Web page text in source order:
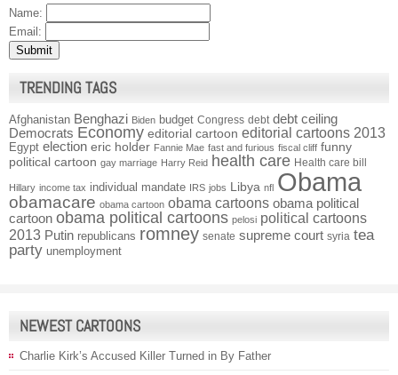
Name:
Email:
TRENDING TAGS
Afghanistan Benghazi Biden budget Congress debt debt ceiling
Democrats Economy editorial cartoon editorial cartoons 2013
Egypt election eric holder Fannie Mae fast and furious fiscal cliff funny
political cartoon gay marriage Harry Reid health care Health care bill
Hillary income tax individual mandate IRS jobs Libya nfl Obama
obamacare obama cartoon obama cartoons obama political
cartoon obama political cartoons pelosi political cartoons
2013 Putin republicans romney senate supreme court syria tea
party unemployment
NEWEST CARTOONS
Charlie Kirk’s Accused Killer Turned in By Father